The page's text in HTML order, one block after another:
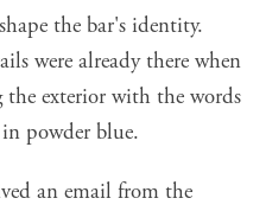
the bar's identity.
were already there when
exterior with the words
powder blue.
an email from the